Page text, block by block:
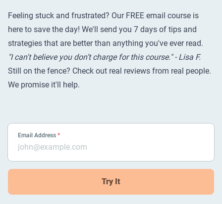
Feeling stuck and frustrated? Our FREE email course is
here to save the day! We'll send you 7 days of tips and
strategies that are better than anything you've ever read.
"I can't believe you don’t charge for this course." - Lisa F.
Still on the fence? Check out real reviews from real people.
We promise it'll help.
Email Address *
Try It